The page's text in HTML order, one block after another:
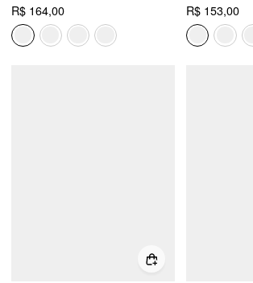
R$ 164,00
R$ 153,00